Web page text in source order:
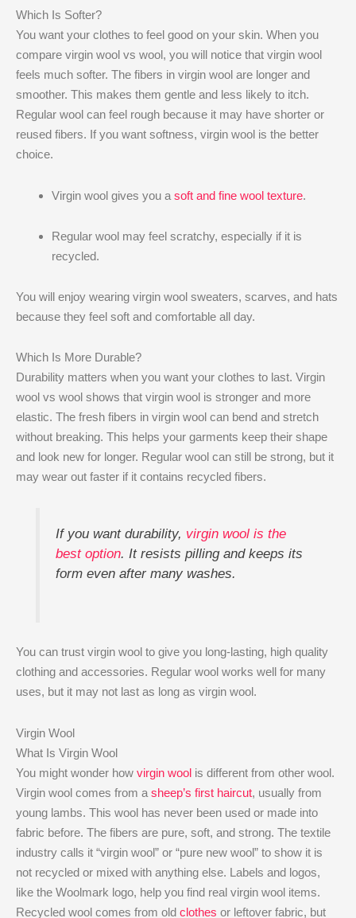
Which Is Softer?
You want your clothes to feel good on your skin. When you
compare virgin wool vs wool, you will notice that virgin wool
feels much softer. The fibers in virgin wool are longer and
smoother. This makes them gentle and less likely to itch.
Regular wool can feel rough because it may have shorter or
reused fibers. If you want softness, virgin wool is the better
choice.
Virgin wool gives you a soft and fine wool texture.
Regular wool may feel scratchy, especially if it is
recycled.
You will enjoy wearing virgin wool sweaters, scarves, and hats
because they feel soft and comfortable all day.
Which Is More Durable?
Durability matters when you want your clothes to last. Virgin
wool vs wool shows that virgin wool is stronger and more
elastic. The fresh fibers in virgin wool can bend and stretch
without breaking. This helps your garments keep their shape
and look new for longer. Regular wool can still be strong, but it
may wear out faster if it contains recycled fibers.
If you want durability, virgin wool is the
best option. It resists pilling and keeps its
form even after many washes.
You can trust virgin wool to give you long-lasting, high quality
clothing and accessories. Regular wool works well for many
uses, but it may not last as long as virgin wool.
Virgin Wool
What Is Virgin Wool
You might wonder how virgin wool is different from other wool.
Virgin wool comes from a sheep’s first haircut, usually from
young lambs. This wool has never been used or made into
fabric before. The fibers are pure, soft, and strong. The textile
industry calls it “virgin wool” or “pure new wool” to show it is
not recycled or mixed with anything else. Labels and logos,
like the Woolmark logo, help you find real virgin wool items.
Recycled wool comes from old clothes or leftover fabric, but